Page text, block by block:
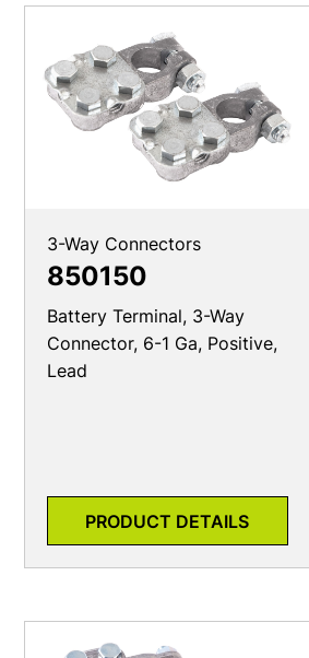
3-Way Connectors
850150
Battery Terminal, 3-Way
Connector, 6-1 Ga, Positive,
Lead
PRODUCT DETAILS